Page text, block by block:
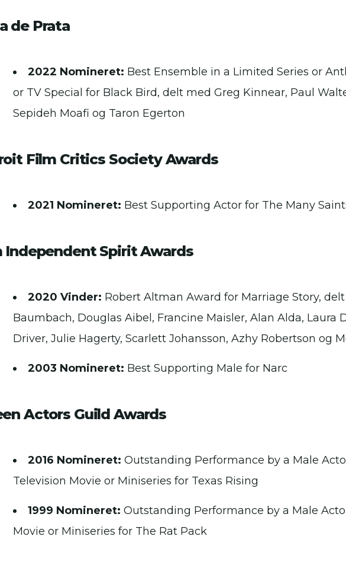
de Prata
2022 Nomineret: Best Ensemble in a Limited Series or
or TV Special for Black Bird, delt med Greg Kinnear, Paul
Sepideh Moafi og Taron Egerton
Film Critics Society Awards
2021 Nomineret: Best Supporting Actor for The Many
Independent Spirit Awards
2020 Vinder: Robert Altman Award for Marriage Story,
Baumbach, Douglas Aibel, Francine Maisler, Alan Alda, Laura
Driver, Julie Hagerty, Scarlett Johansson, Azhy Robertson og
2003 Nomineret: Best Supporting Male for Narc
Actors Guild Awards
2016 Nomineret: Outstanding Performance by a Male
Television Movie or Miniseries for Texas Rising
1999 Nomineret: Outstanding Performance by a Male
Movie or Miniseries for The Rat Pack